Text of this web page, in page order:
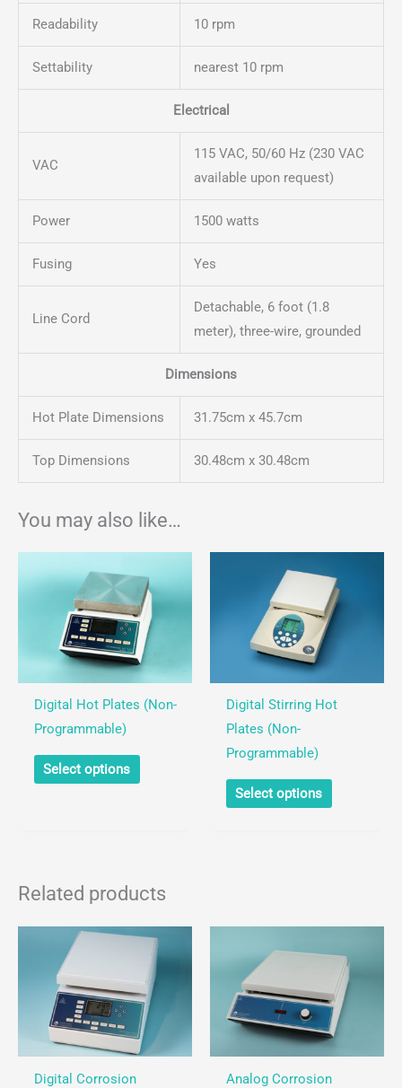
Readability 10 rpm
Settability nearest 10 rpm
Electrical
VAC
115 VAC, 50/60 Hz (230 VAC
available upon request)
Power 1500 watts
Fusing Yes
Line Cord
Detachable, 6 foot (1.8
meter), three-wire, grounded
Dimensions
Hot Plate Dimensions 31.75cm x 45.7cm
Top Dimensions 30.48cm x 30.48cm
You may also like…
Digital Hot Plates (Non-
Programmable)
Select options
This
product
options
may
be
chosen
on
the
product
Digital Stirring Hot
Plates (Non-
Programmable)
Select options
This
product
options
may
be
chosen
on
the
product
Related products
Digital Corrosion
Analog Corrosion